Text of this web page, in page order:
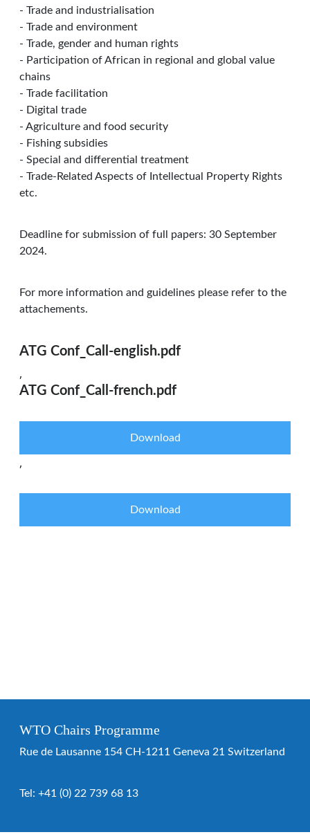
- Trade and industrialisation
- Trade and environment
- Trade, gender and human rights
- Participation of African in regional and global value
chains
- Trade facilitation
- Digital trade
- Agriculture and food security
- Fishing subsidies
- Special and differential treatment
- Trade-Related Aspects of Intellectual Property Rights
etc.
Deadline for submission of full papers: 30 September
2024.
For more information and guidelines please refer to the
attachements.
ATG Conf_Call-english.pdf
,
ATG Conf_Call-french.pdf
Download
,
Download
WTO Chairs Programme
Rue de Lausanne 154 CH-1211 Geneva 21 Switzerland
Tel: +41 (0) 22 739 68 13